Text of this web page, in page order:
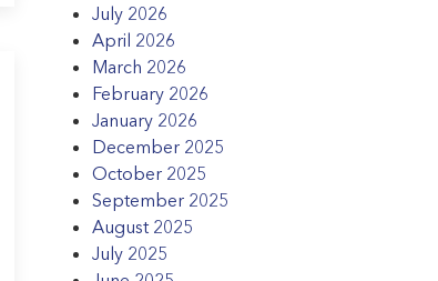
July 2026
April 2026
March 2026
February 2026
January 2026
December 2025
October 2025
September 2025
August 2025
July 2025